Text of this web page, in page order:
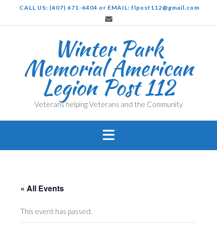
content
CALL US: (407) 671-6404 or EMAIL: flpost112@gmail.com
Winter Park
Memorial American
Legion Post 112
Veterans helping Veterans and the Community
« All Events
This event has passed.